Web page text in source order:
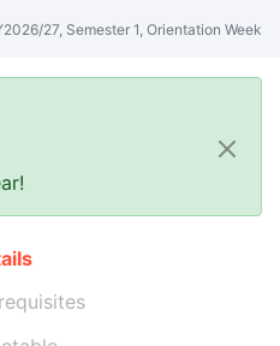
modules & venues. Try "GER" or
27, Semester 1, Orientation Week